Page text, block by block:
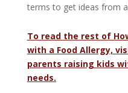
terms to get ideas from
To read the rest of
with a Food Allergy,
parents raising kids
needs.